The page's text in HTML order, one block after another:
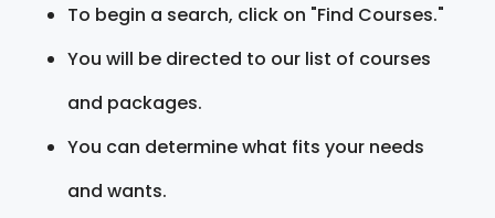
To begin a search, click on "Find Courses."
You will be directed to our list of courses
and packages.
You can determine what fits your needs
and wants.